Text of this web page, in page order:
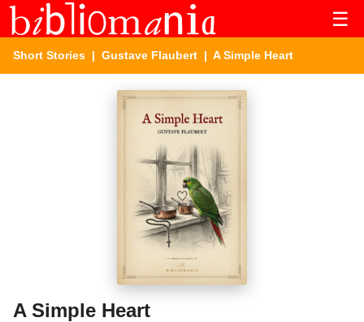
☰
Short Stories | Gustave Flaubert | A Simple Heart
A Simple Heart